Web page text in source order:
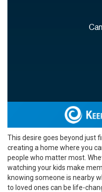
This desire goes beyond just
creating a home where you
people who matter most.
watching your kids make
knowing someone is nearby
to loved ones can be life-